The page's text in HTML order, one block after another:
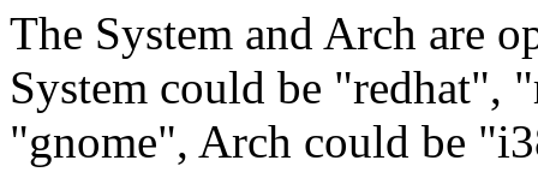
The System and Arch are
System could be "redhat",
"gnome", Arch could be